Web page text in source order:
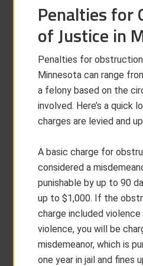
Penalties for
of Justice in
Penalties for
Minnesota can range
a felony based on the
involved. Here’s a quick
charges are levied and
A basic charge for
considered a
punishable by up to 90
up to $1,000. If the
charge included
violence, you will be
misdemeanor, which is
one year in jail and fines